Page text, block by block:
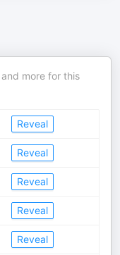
more for this
Reveal
Reveal
Reveal
Reveal
Reveal